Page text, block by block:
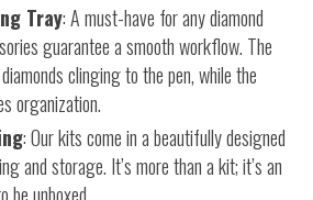
Tray: A must-have for any diamond
guarantee a smooth workflow. The
clinging to the pen, while the
organization.
: Our kits come in a beautifully designed
and storage. It’s more than a kit; it’s an